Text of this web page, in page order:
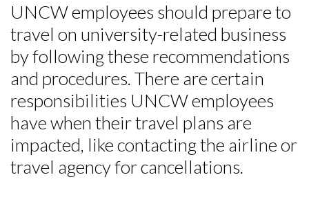
UNCW employees should prepare to
travel on university-related business
by following these recommendations
and procedures. There are certain
responsibilities UNCW employees
have when their travel plans are
impacted, like contacting the airline or
travel agency for cancellations.